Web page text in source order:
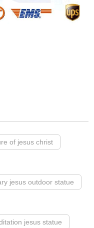
of jesus christ
jesus outdoor statue
jesus statue